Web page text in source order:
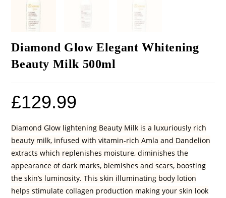
Diamond Glow Elegant Whitening
Beauty Milk 500ml
£129.99
Diamond Glow lightening Beauty Milk is a luxuriously rich
beauty milk, infused with vitamin-rich Amla and Dandelion
extracts which replenishes moisture, diminishes the
appearance of dark marks, blemishes and scars, boosting
the skin’s luminosity. This skin illuminating body lotion
helps stimulate collagen production making your skin look